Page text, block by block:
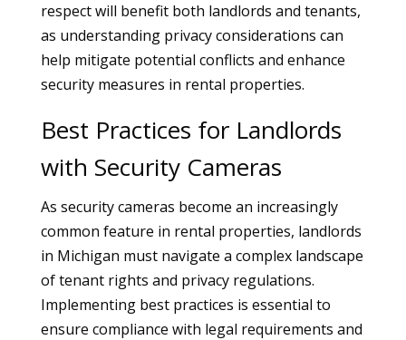
respect will benefit both landlords and tenants,
as understanding privacy considerations can
help mitigate potential conflicts and enhance
security measures in rental properties.
Best Practices for Landlords
with Security Cameras
As security cameras become an increasingly
common feature in rental properties, landlords
in Michigan must navigate a complex landscape
of tenant rights and privacy regulations.
Implementing best practices is essential to
ensure compliance with legal requirements and